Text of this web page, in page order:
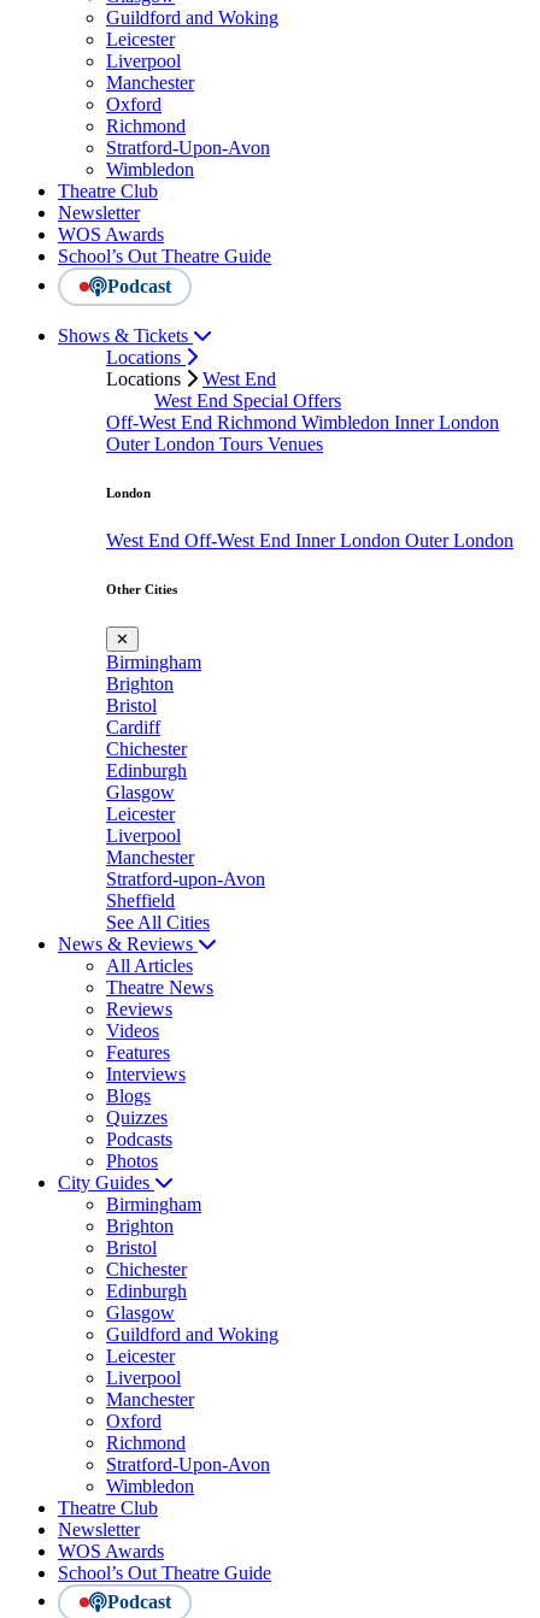
Guildford and Woking
Leicester
Liverpool
Manchester
Oxford
Richmond
Stratford-Upon-Avon
Wimbledon
Theatre Club
Newsletter
WOS Awards
School’s Out Theatre Guide
Podcast
Shows & Tickets
Locations
Locations
West End
West End Special Offers
Off-West End Richmond Wimbledon Inner London
Outer London Tours Venues
London
West End Off-West End Inner London Outer London
Other Cities
✕
Birmingham
Brighton
Bristol
Cardiff
Chichester
Edinburgh
Glasgow
Leicester
Liverpool
Manchester
Stratford-upon-Avon
Sheffield
See All Cities
News & Reviews
All Articles
Theatre News
Reviews
Videos
Features
Interviews
Blogs
Quizzes
Podcasts
Photos
City Guides
Birmingham
Brighton
Bristol
Chichester
Edinburgh
Glasgow
Guildford and Woking
Leicester
Liverpool
Manchester
Oxford
Richmond
Stratford-Upon-Avon
Wimbledon
Theatre Club
Newsletter
WOS Awards
School’s Out Theatre Guide
Podcast